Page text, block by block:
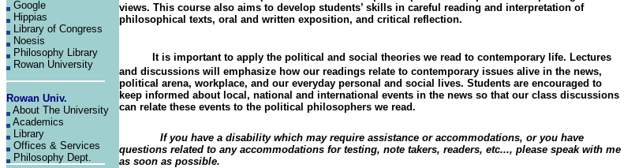
Google
Hippias
Library of Congress
Noesis
Philosophy Library
Rowan University
Rowan Univ.
About The University
Academics
Library
Offices & Services
Philosophy Dept.
views. This course also aims to develop students’ skills in careful reading and interpretation of
philosophical texts, oral and written exposition, and critical reflection.
It is important to apply the political and social theories we read to contemporary life. Lectures
and discussions will emphasize how our readings relate to contemporary issues alive in the news,
political arena, workplace, and our everyday personal and social lives. Students are encouraged to
keep informed about local, national and international events in the news so that our class discussions
can relate these events to the political philosophers we read.
If you have a disability which may require assistance or accommodations, or you have
questions related to any accommodations for testing, note takers, readers, etc..., please speak with me
as soon as possible.